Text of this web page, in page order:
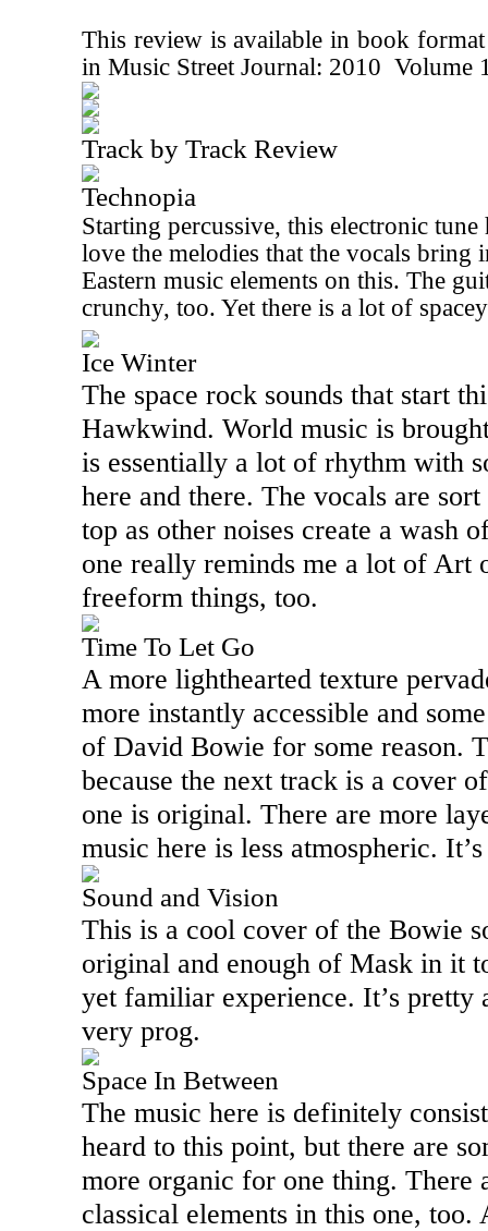
This review is available in book
in Music Street Journal: 2010 Volume
Track by Track Review
Technopia
Starting percussive, this electronic
love the melodies that the vocals bring
Eastern music elements on this. The
crunchy, too. Yet there is a lot of
Ice Winter
The space rock sounds that start
Hawkwind. World music is
is essentially a lot of rhythm with
here and there. The vocals are
top as other noises create a wash
one really reminds me a lot of Art
freeform things, too.
Time To Let Go
A more lighthearted texture
more instantly accessible and
of David Bowie for some reason.
because the next track is a cover
one is original. There are more
music here is less atmospheric.
Sound and Vision
This is a cool cover of the Bowie
original and enough of Mask in it
yet familiar experience. It’s pretty
very prog.
Space In Between
The music here is definitely
heard to this point, but there are
more organic for one thing. There
classical elements in this one, too.